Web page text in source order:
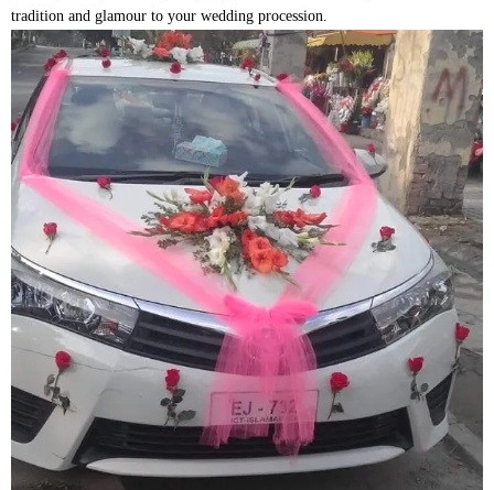
tradition and glamour to your wedding procession.